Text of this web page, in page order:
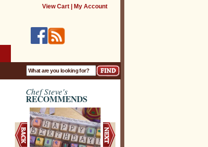
View Cart| My Account
Chef Steve's
RECOMMENDS